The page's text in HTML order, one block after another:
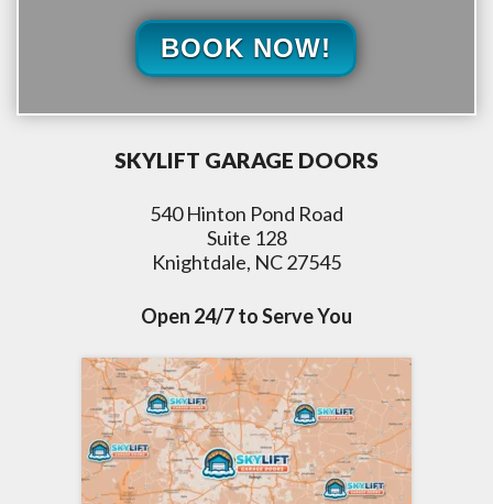
BOOK NOW!
SKYLIFT GARAGE DOORS
540 Hinton Pond Road
Suite 128
Knightdale, NC 27545
Open 24/7 to Serve You